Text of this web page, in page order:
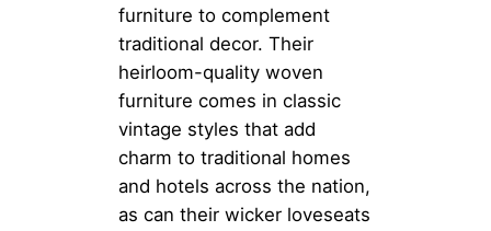
furniture to complement
traditional decor. Their
heirloom-quality woven
furniture comes in classic
vintage styles that add
charm to traditional homes
and hotels across the nation,
as can their wicker loveseats